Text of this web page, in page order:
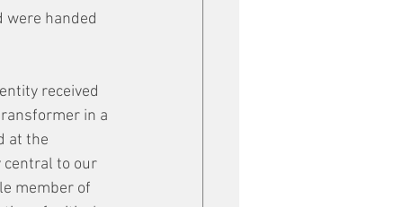
were handed
received
in a
at the
central to our
member of